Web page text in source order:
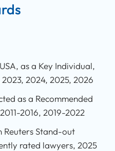
as a Key Individual,
2023, 2024, 2025, 2026
as a Recommended
2016, 2019-2022
Reuters Stand-out
rated lawyers, 2025